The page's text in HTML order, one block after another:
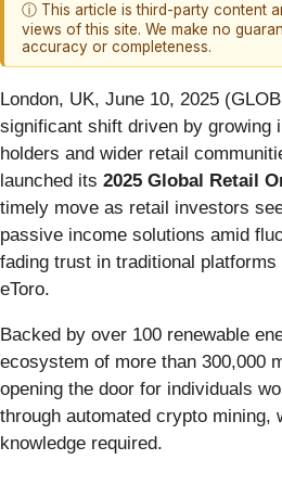
ⓘ This article is third-party content
views of this site. We make no
accuracy or completeness.
London, UK, June 10, 2025
significant shift driven by growing
holders and wider retail
launched its 2025 Global Retail
timely move as retail investors
passive income solutions amid
fading trust in traditional platforms
eToro.
Backed by over 100 renewable
ecosystem of more than 300,000
opening the door for individuals
through automated crypto mining,
knowledge required.